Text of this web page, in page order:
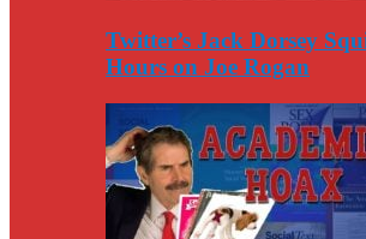
Twitter’s Jack Dorsey
Hours on Joe Rogan